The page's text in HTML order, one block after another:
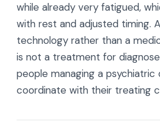
while already very fatigued,
with rest and adjusted timing.
technology rather than a
is not a treatment for
people managing a psychiatric
coordinate with their treating